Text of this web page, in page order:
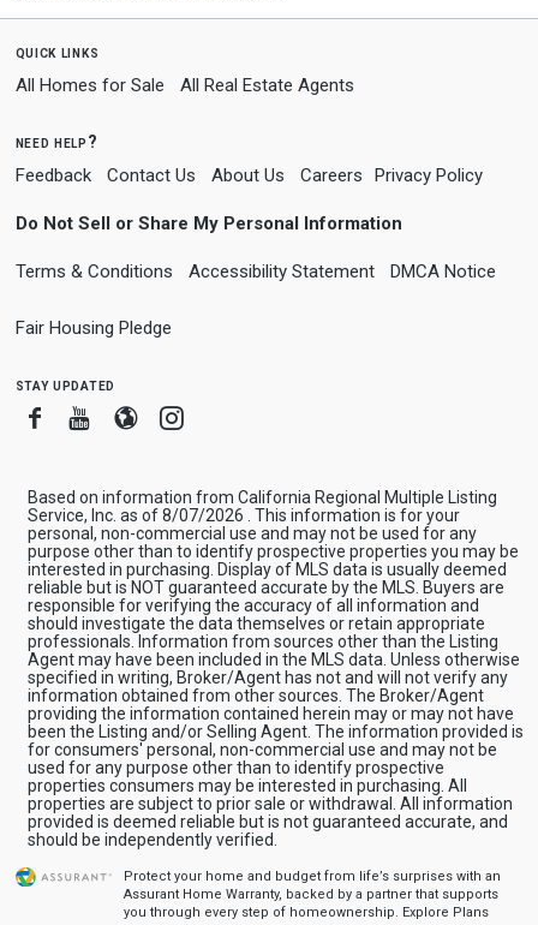
quick links
All Homes for Sale All Real Estate Agents
need help?
Feedback Contact Us About Us Careers Privacy Policy
Do Not Sell or Share My Personal Information
Terms & Conditions Accessibility Statement DMCA Notice
Fair Housing Pledge
stay updated
FacebookYoutube
BloggerInstagram
Based on information from California Regional Multiple Listing
Service, Inc. as of 8/07/2026 . This information is for your
personal, non-commercial use and may not be used for any
purpose other than to identify prospective properties you may be
interested in purchasing. Display of MLS data is usually deemed
reliable but is NOT guaranteed accurate by the MLS. Buyers are
responsible for verifying the accuracy of all information and
should investigate the data themselves or retain appropriate
professionals. Information from sources other than the Listing
Agent may have been included in the MLS data. Unless otherwise
specified in writing, Broker/Agent has not and will not verify any
information obtained from other sources. The Broker/Agent
providing the information contained herein may or may not have
been the Listing and/or Selling Agent. The information provided is
for consumers' personal, non-commercial use and may not be
used for any purpose other than to identify prospective
properties consumers may be interested in purchasing. All
properties are subject to prior sale or withdrawal. All information
provided is deemed reliable but is not guaranteed accurate, and
should be independently verified.
Protect your home and budget from life’s surprises with an
Assurant Home Warranty, backed by a partner that supports
you through every step of homeownership. Explore Plans